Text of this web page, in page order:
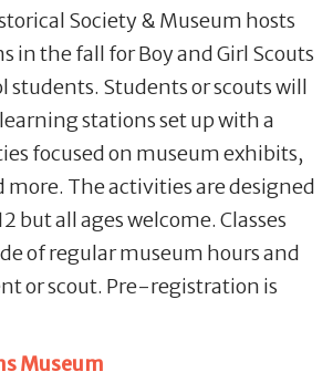
Society & Museum hosts
in the fall for Boy and Girl Scouts
students. Students or scouts will
stations set up with a
focused on museum exhibits,
more. The activities are designed
but all ages welcome. Classes
of regular museum hours and
or scout. Pre-registration is
Museum